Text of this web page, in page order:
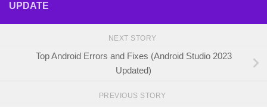
UPDATE
NEXT STORY
Top Android Errors and Fixes (Android Studio 2023
Updated)
PREVIOUS STORY